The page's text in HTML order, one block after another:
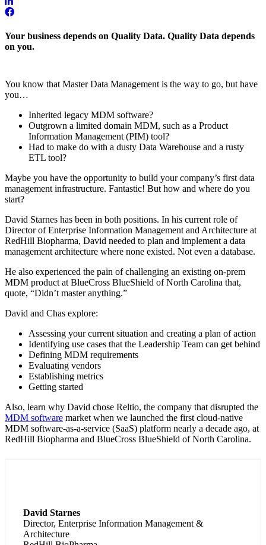
Your business depends on Quality Data. Quality Data depends
on you.
You know that Master Data Management is the way to go, but have
you…
Inherited legacy MDM software?
Outgrown a limited domain MDM, such as a Product
Information Management (PIM) tool?
Had to make do with a dusty Data Warehouse and a rusty
ETL tool?
Maybe you have the opportunity to build your company’s first data
management infrastructure. Fantastic! But how and where do you
start?
David Starnes has been in both positions. In his current role of
Director of Enterprise Information Management and Architecture at
RedHill Biopharma, David needed to plan and implement a data
management architecture where none existed. Not even a database.
He also experienced the pain of challenging an existing on-prem
MDM product at BlueCross BlueShield of North Carolina that,
quote, “Didn’t master anything.”
David and Chas explore:
Assessing your current situation and creating a plan of action
Identifying use cases that the Leadership Team can get behind
Defining MDM requirements
Evaluating vendors
Establishing metrics
Getting started
Also, learn why David chose Reltio, the company that disrupted the
MDM software market when we launched the first cloud-native
MDM software-as-a-service (SaaS) platform nearly a decade ago, at
RedHill Biopharma and BlueCross BlueShield of North Carolina.
David Starnes
Director, Enterprise Information Management &
Architecture